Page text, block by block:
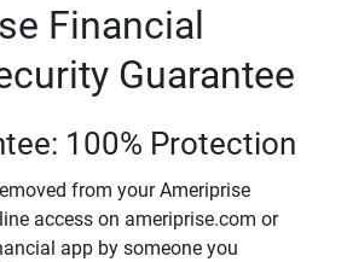
Financial
Guarantee
100% Protection
from your Ameriprise
access on ameriprise.com or
app by someone you